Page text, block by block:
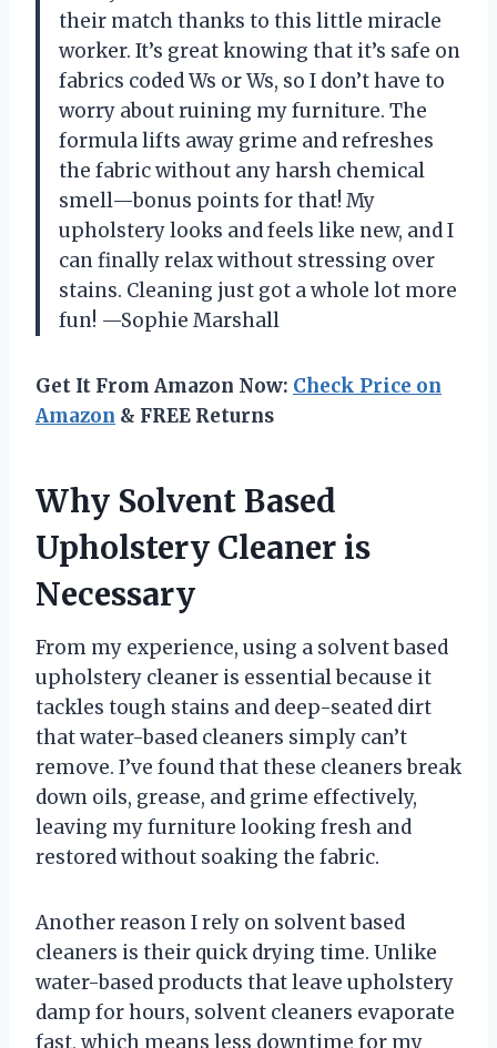
their match thanks to this little miracle
worker. It’s great knowing that it’s safe on
fabrics coded Ws or Ws, so I don’t have to
worry about ruining my furniture. The
formula lifts away grime and refreshes
the fabric without any harsh chemical
smell—bonus points for that! My
upholstery looks and feels like new, and I
can finally relax without stressing over
stains. Cleaning just got a whole lot more
fun! —Sophie Marshall
Get It From Amazon Now: Check Price on
Amazon & FREE Returns
Why Solvent Based
Upholstery Cleaner is
Necessary
From my experience, using a solvent based
upholstery cleaner is essential because it
tackles tough stains and deep-seated dirt
that water-based cleaners simply can’t
remove. I’ve found that these cleaners break
down oils, grease, and grime effectively,
leaving my furniture looking fresh and
restored without soaking the fabric.
Another reason I rely on solvent based
cleaners is their quick drying time. Unlike
water-based products that leave upholstery
damp for hours, solvent cleaners evaporate
fast, which means less downtime for my